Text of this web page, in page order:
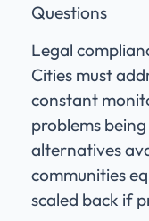
Questions
Legal
Cities must
constant
problems
alternatives
communities
scaled back if